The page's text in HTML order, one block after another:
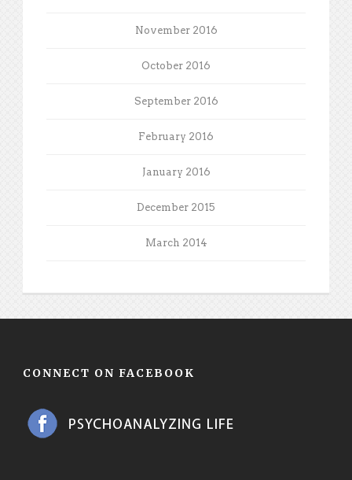
November 2016
October 2016
September 2016
February 2016
January 2016
December 2015
March 2014
CONNECT ON FACEBOOK